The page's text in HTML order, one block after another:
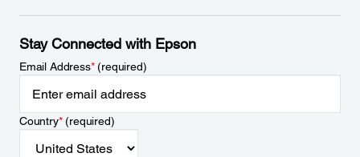
Stay Connected with Epson
Email Address*(required)
Country*(required)